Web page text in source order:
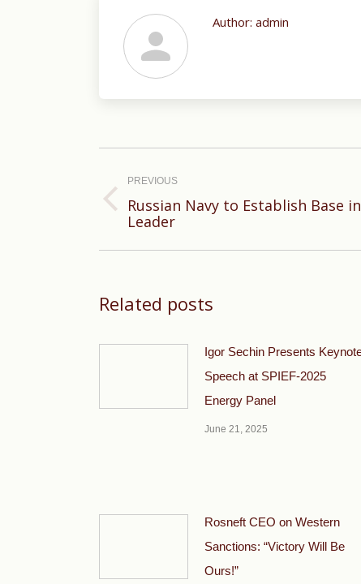
Author: admin
navigation
PREVIOUS
Previous
Russian Navy to Establish Base
Leader
Related posts
Igor Sechin Presents
Speech at SPIEF-2025
Energy Panel
June 21, 2025
Rosneft CEO on Western
Sanctions: “Victory Will Be
Ours!”